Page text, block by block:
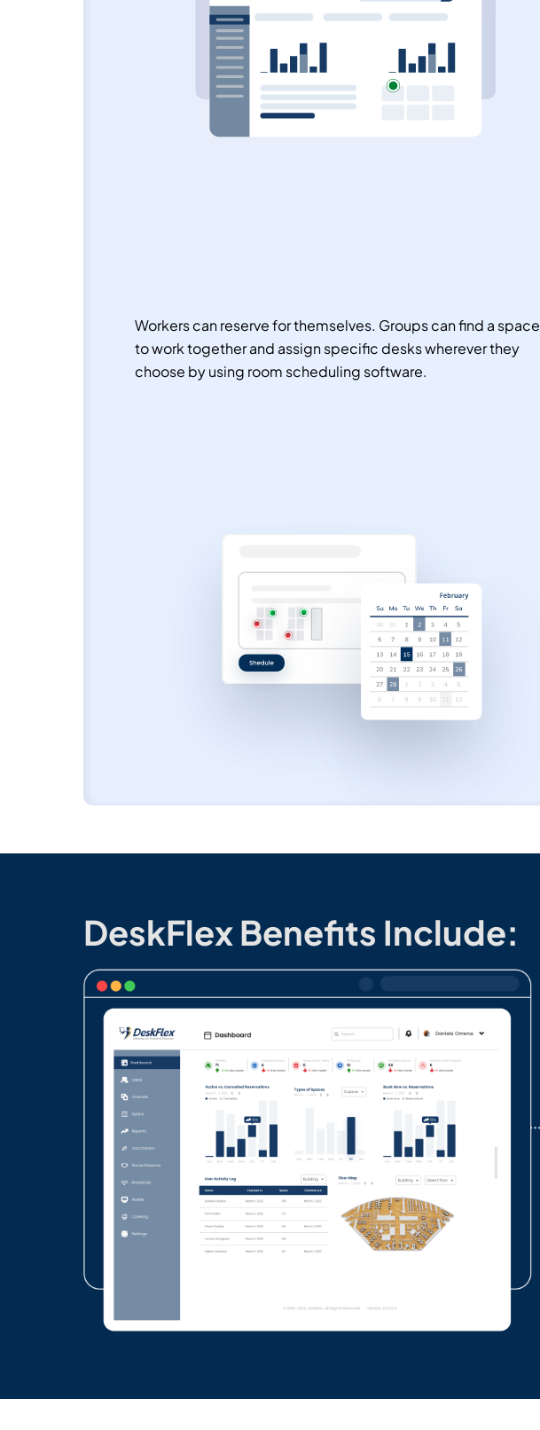
Workers can reserve for themselves. Groups can find a space
to work together and assign specific desks wherever they
choose by using room scheduling software.
DeskFlex Benefits Include: